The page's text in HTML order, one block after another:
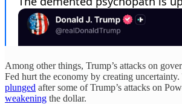
Among other things, Trump’s attacks on
Fed hurt the economy by creating
plunged after some of Trump’s attacks on
weakening the dollar.